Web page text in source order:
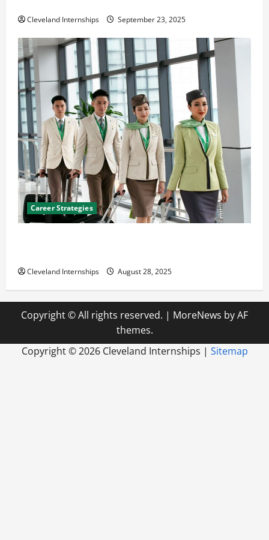
Cleveland Internships September 23, 2025
Career Strategies
Cleveland Internships August 28, 2025
Copyright © All rights reserved. | MoreNews by AF
themes.
Copyright ©2026 Cleveland Internships | Sitemap